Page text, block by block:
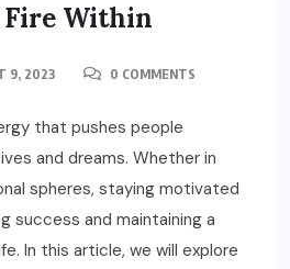
Within
9, 2023 0 COMMENTS
that pushes people
and dreams. Whether in
spheres, staying motivated
success and maintaining a
In this article, we will explore